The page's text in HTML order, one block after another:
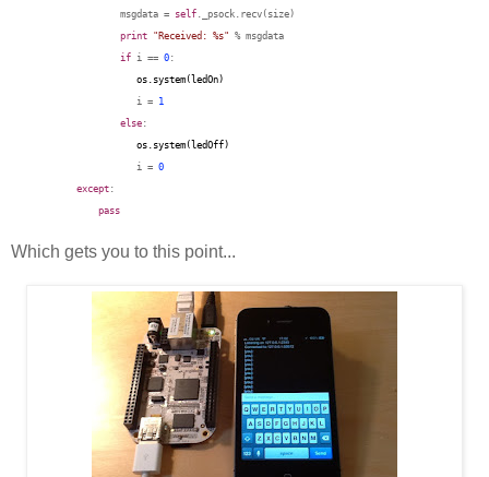
msgdata = self ._psock.recv(size)
print "Received: %s" % msgdata
if i == 0 :
os.system(ledOn )
i = 1
else :
os.system( ledOff )
i = 0
except :
pass
Which gets you to this point...